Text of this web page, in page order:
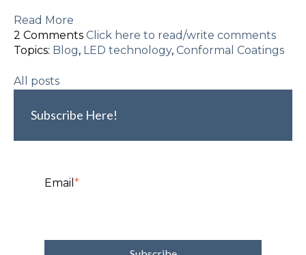
Read More
2 Comments Click here to read/write comments
Topics: Blog, LED technology, Conformal Coatings
All posts
Subscribe Here!
Email *